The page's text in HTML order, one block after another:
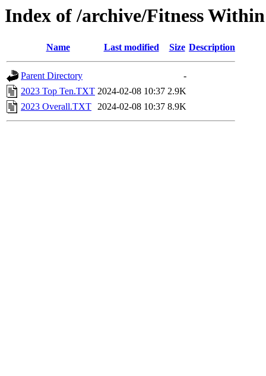
Index of /archive/Fitness
Name Last modified Size Description
Parent Directory
-
2023 Top Ten.TXT 2024-02-08 10:37 2.9K
2023 Overall.TXT 2024-02-08 10:37 8.9K